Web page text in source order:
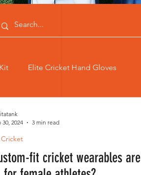
Elite Cricket Hand Gloves
fit cricket wearables are
30, 2024
3 min read